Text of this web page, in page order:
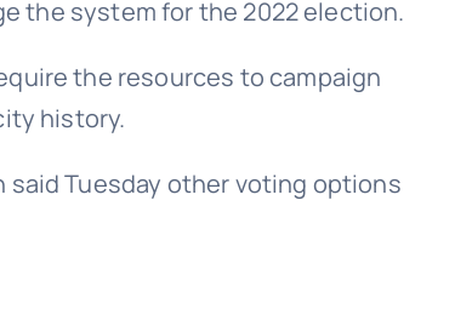
the system for the 2022 election.
the resources to campaign
history.
Tuesday other voting options